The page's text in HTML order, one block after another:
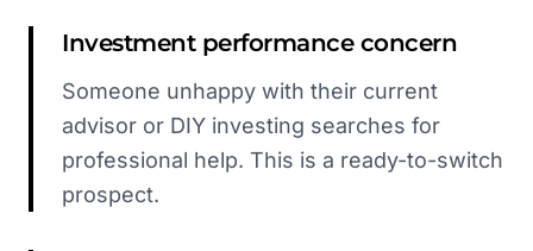
Investment performance concern
Someone unhappy with their current
advisor or DIY investing searches for
professional help. This is a ready-to-switch
prospect.